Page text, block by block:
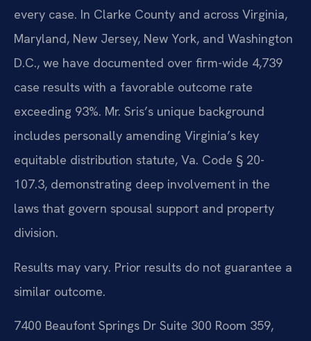
every case. In Clarke County and across Virginia,
Maryland, New Jersey, New York, and Washington
D.C., we have documented over firm-wide 4,739
case results with a favorable outcome rate
exceeding 93%. Mr. Sris’s unique background
includes personally amending Virginia’s key
equitable distribution statute, Va. Code § 20-
107.3, demonstrating deep involvement in the
laws that govern spousal support and property
division.
Results may vary. Prior results do not guarantee a
similar outcome.
7400 Beaufont Springs Dr Suite 300 Room 359,